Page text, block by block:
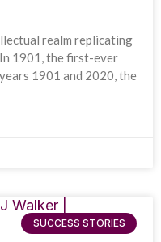
realm replicating
1901, the first-ever
1901 and 2020, the
SUCCESS STORIES